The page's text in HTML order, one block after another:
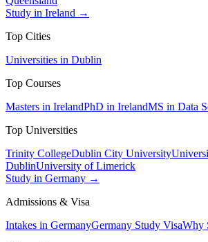
Study in Ireland →
Top Cities
Universities in Dublin
Top Courses
Masters in IrelandPhD in IrelandMS in Data
Top Universities
Trinity CollegeDublin City University
DublinUniversity of Limerick
Study in Germany →
Admissions & Visa
Intakes in GermanyGermany Study VisaWhy